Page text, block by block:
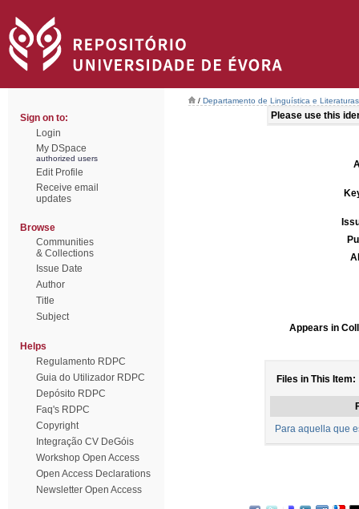
Sign on to:
Login
My DSpace
authorized users
Edit Profile
Receive email
updates
Browse
Communities
& Collections
Issue Date
Author
Title
Subject
Helps
Regulamento RDPC
Guia do Utilizador RDPC
Depósito RDPC
Faq's RDPC
Copyright
Integração CV DeGóis
Workshop Open Access
Open Access Declarations
Newsletter Open Access
/ Departamento de Linguística e Literaturas
Please use this
Appears in
Files in This Item:
Para aquella que